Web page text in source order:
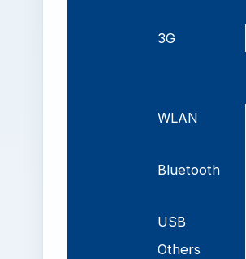
3G
WLAN
Bluetooth
USB
Others